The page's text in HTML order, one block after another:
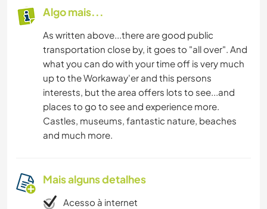
Algo mais...
As written above...there are good public
transportation close by, it goes to "all over". And
what you can do with your time off is very much
up to the Workaway'er and this persons
interests, but the area offers lots to see...and
places to go to see and experience more.
Castles, museums, fantastic nature, beaches
and much more.
Mais alguns detalhes
Acesso à internet